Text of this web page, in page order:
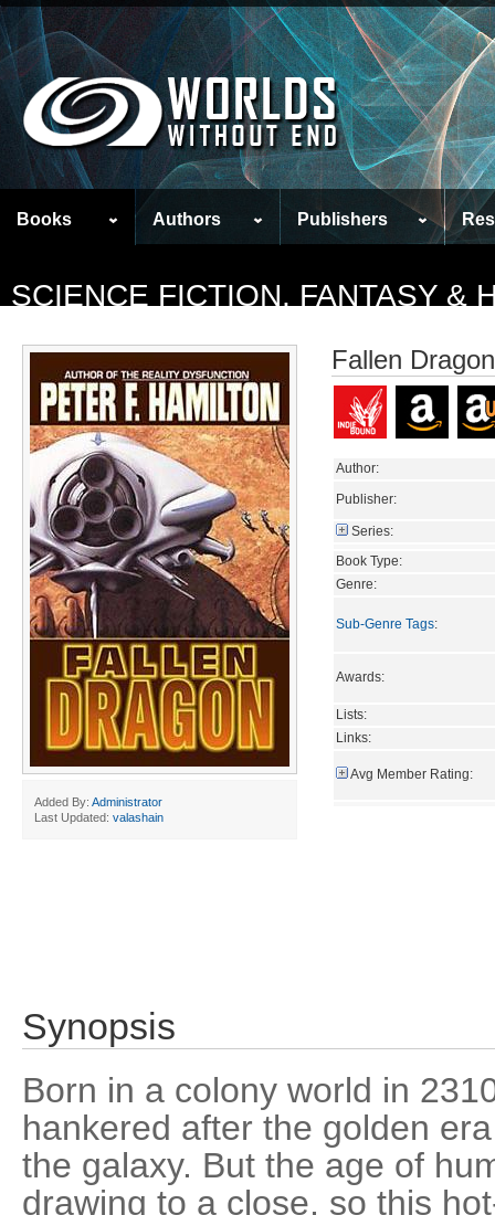
Books Authors Publishers
SCIENCE FICTION, FANTASY &
Added By: Administrator
Last Updated: valashain
Fallen Dragon
Author:
Publisher:
Series:
Book Type:
Genre:
Sub-Genre Tags:
Awards:
Lists:
Links:
Avg Member Rating:
Synopsis
Born in a colony world in
hankered after the golden
the galaxy. But the age of
drawing to a close, so this